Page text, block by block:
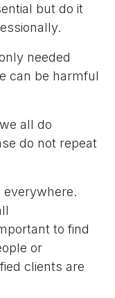
but do it
needed
can be harmful
all do
do not repeat
everywhere.
to find
or
clients are